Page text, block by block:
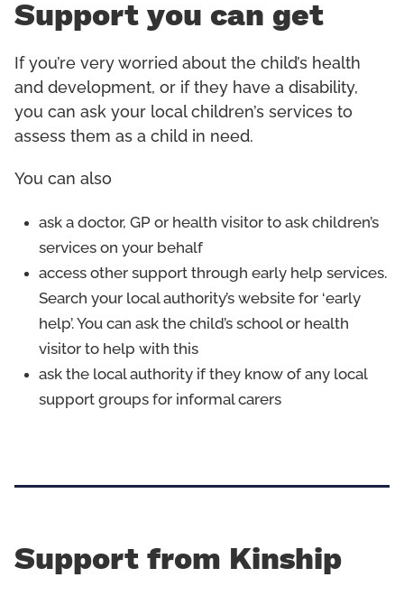
Support you can get
If you’re very worried about the child’s health
and development, or if they have a disability,
you can ask your local children’s services to
assess them as a child in need.
You can also
ask a doctor, GP or health visitor to ask children’s
services on your behalf
access other support through early help services.
Search your local authority’s website for ‘early
help’. You can ask the child’s school or health
visitor to help with this
ask the local authority if they know of any local
support groups for informal carers
Support from Kinship